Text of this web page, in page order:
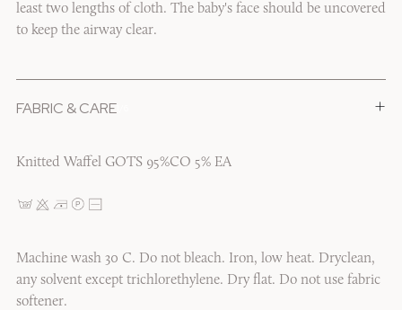
least two lengths of cloth. The baby's face should be uncovered
to keep the airway clear.
FABRIC & CARE1/6 +
Knitted Waffel GOTS 95%CO 5% EA
Machine wash 30 C. Do not bleach. Iron, low heat. Dryclean,
any solvent except trichlorethylene. Dry flat. Do not use fabric
softener.